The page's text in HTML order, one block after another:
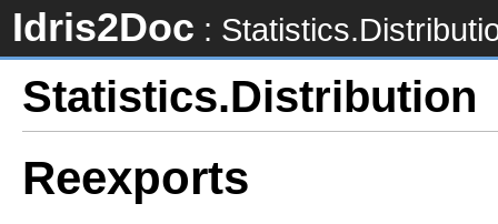
Idris2Doc :
Statistics.Distribution
Reexports